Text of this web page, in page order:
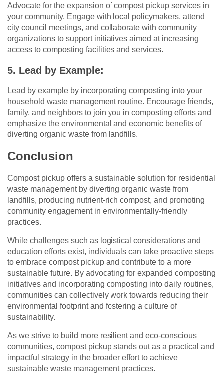
Advocate for the expansion of compost pickup services in
your community. Engage with local policymakers, attend
city council meetings, and collaborate with community
organizations to support initiatives aimed at increasing
access to composting facilities and services.
5. Lead by Example:
Lead by example by incorporating composting into your
household waste management routine. Encourage friends,
family, and neighbors to join you in composting efforts and
emphasize the environmental and economic benefits of
diverting organic waste from landfills.
Conclusion
Compost pickup offers a sustainable solution for residential
waste management by diverting organic waste from
landfills, producing nutrient-rich compost, and promoting
community engagement in environmentally-friendly
practices.
While challenges such as logistical considerations and
education efforts exist, individuals can take proactive steps
to embrace compost pickup and contribute to a more
sustainable future. By advocating for expanded composting
initiatives and incorporating composting into daily routines,
communities can collectively work towards reducing their
environmental footprint and fostering a culture of
sustainability.
As we strive to build more resilient and eco-conscious
communities, compost pickup stands out as a practical and
impactful strategy in the broader effort to achieve
sustainable waste management practices.